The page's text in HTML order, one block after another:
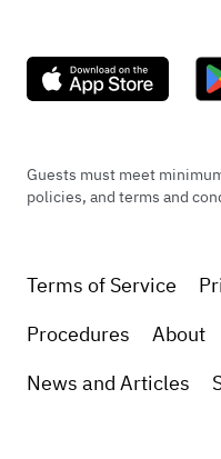
Guests must meet
policies, and terms and
Terms of Service
Procedures
About
News and Articles